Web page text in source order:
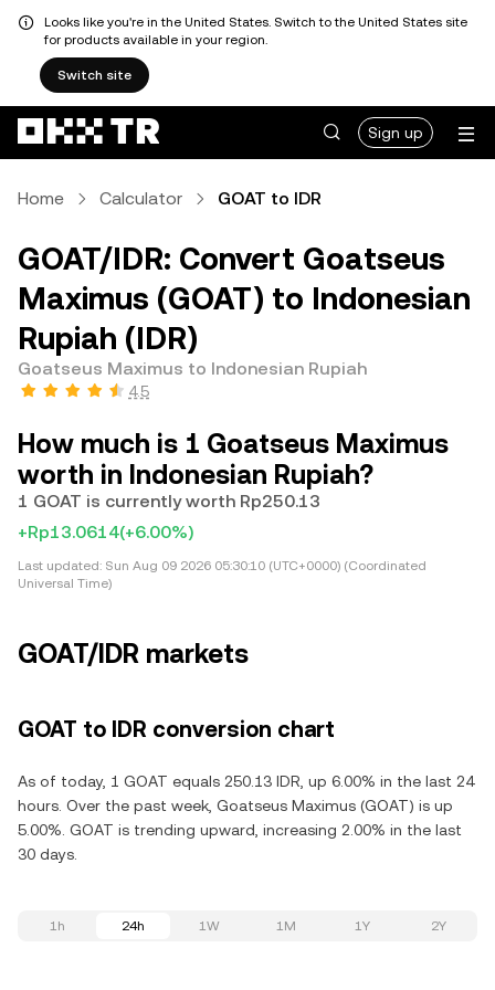
Looks like you're in the United States. Switch to the United States site
for products available in your region.
Switch site
Sign up
Home Calculator GOAT to IDR
GOAT/IDR: Convert Goatseus
Maximus (GOAT) to Indonesian
Rupiah (IDR)
Goatseus Maximus to Indonesian Rupiah
4.5
How much is 1 Goatseus Maximus
worth in Indonesian Rupiah?
1 GOAT is currently worth Rp250.13
+Rp13.0614(+6.00%)
Last updated: Sun Aug 09 2026 05:30:10 (UTC+0000) (Coordinated
Universal Time)
GOAT/IDR markets
GOAT to IDR conversion chart
As of today, 1 GOAT equals 250.13 IDR, up 6.00% in the last 24
hours. Over the past week, Goatseus Maximus (GOAT) is up
5.00%. GOAT is trending upward, increasing 2.00% in the last
30 days.
1h 24h 1W 1M 1Y 2Y